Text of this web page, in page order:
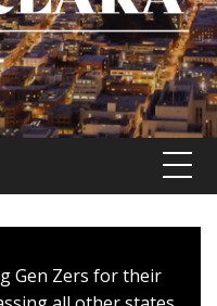
Gen Zers for their